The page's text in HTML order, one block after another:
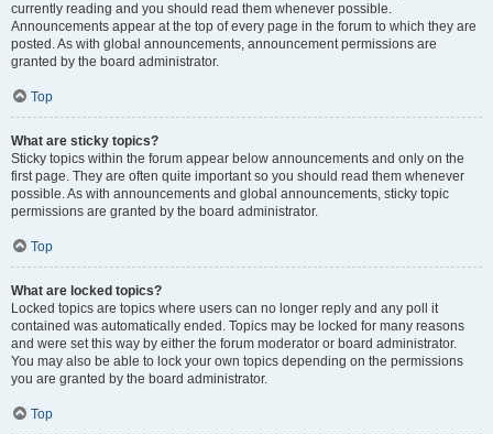
currently reading and you should read them whenever possible.
Announcements appear at the top of every page in the forum to which they are
posted. As with global announcements, announcement permissions are
granted by the board administrator.
Top
What are sticky topics?
Sticky topics within the forum appear below announcements and only on the
first page. They are often quite important so you should read them whenever
possible. As with announcements and global announcements, sticky topic
permissions are granted by the board administrator.
Top
What are locked topics?
Locked topics are topics where users can no longer reply and any poll it
contained was automatically ended. Topics may be locked for many reasons
and were set this way by either the forum moderator or board administrator.
You may also be able to lock your own topics depending on the permissions
you are granted by the board administrator.
Top